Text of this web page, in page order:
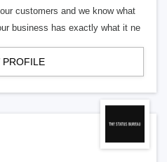
customers and we know what
business has exactly what it ne
PROFILE